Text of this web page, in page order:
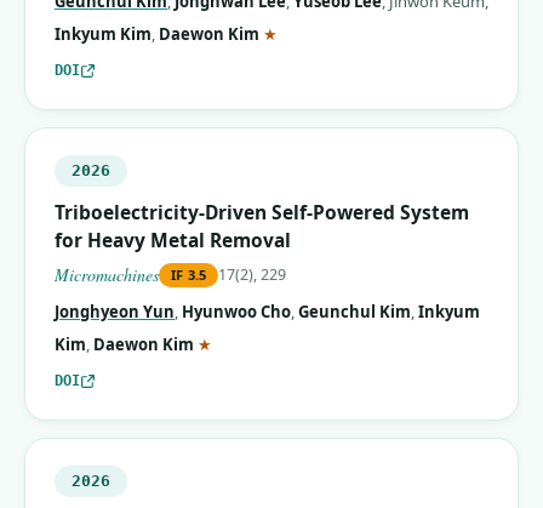
Inkyum Kim, Daewon Kim ★
DOI
2026
Triboelectricity-Driven Self-Powered System
for Heavy Metal Removal
Micromachines IF 3.5 17(2), 229
Jonghyeon Yun, Hyunwoo Cho,Geunchul Kim,Inkyum
Kim, Daewon Kim ★
DOI
2026